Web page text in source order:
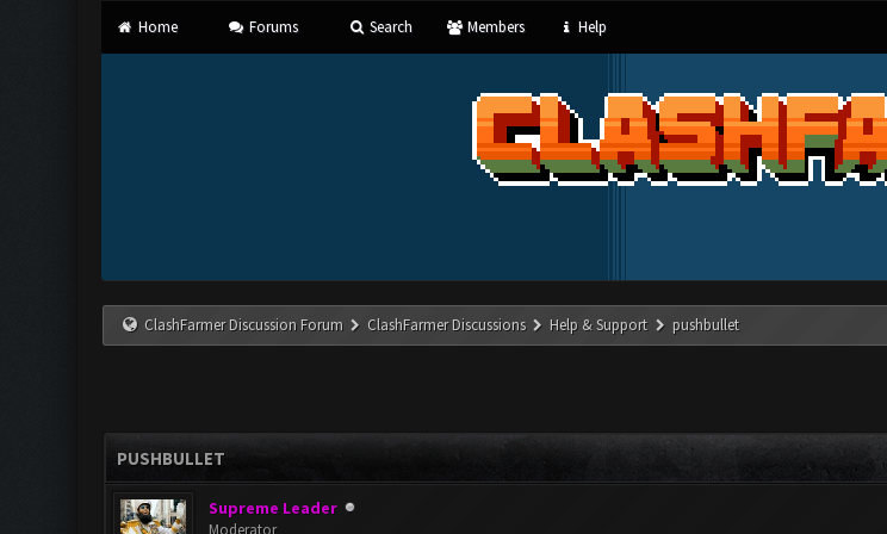
Home Forums Search Members Help
ClashFarmer Discussion Forum ClashFarmer Discussions Help & Support pushbullet
PUSHBULLET
Supreme Leader
Moderator